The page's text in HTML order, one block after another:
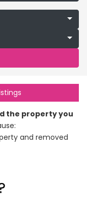
the property you
and removed